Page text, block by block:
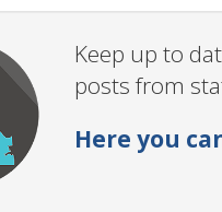
Keep up to
posts from
Here you